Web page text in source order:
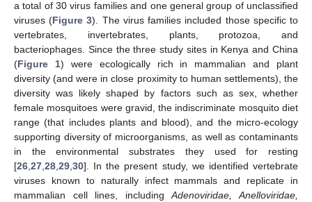
a total of 30 virus families and one general group of unclassified
viruses (Figure 3). The virus families included those specific to
vertebrates, invertebrates, plants, protozoa, and
bacteriophages. Since the three study sites in Kenya and China
(Figure 1) were ecologically rich in mammalian and plant
diversity (and were in close proximity to human settlements), the
diversity was likely shaped by factors such as sex, whether
female mosquitoes were gravid, the indiscriminate mosquito diet
range (that includes plants and blood), and the micro-ecology
supporting diversity of microorganisms, as well as contaminants
in the environmental substrates they used for resting
[26,27,28,29,30]. In the present study, we identified vertebrate
viruses known to naturally infect mammals and replicate in
mammalian cell lines, includingAdenoviridae, Anelloviridae,